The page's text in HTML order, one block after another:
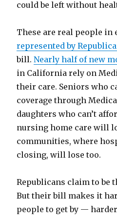
could be left without
These are real people in
represented by
bill.Nearly half of new
in California rely on
their care. Seniors who
coverage through
daughters who can’t
nursing home care will
communities, where
closing, will lose too.
Republicans claim to be
But their bill makes it
people to get by —